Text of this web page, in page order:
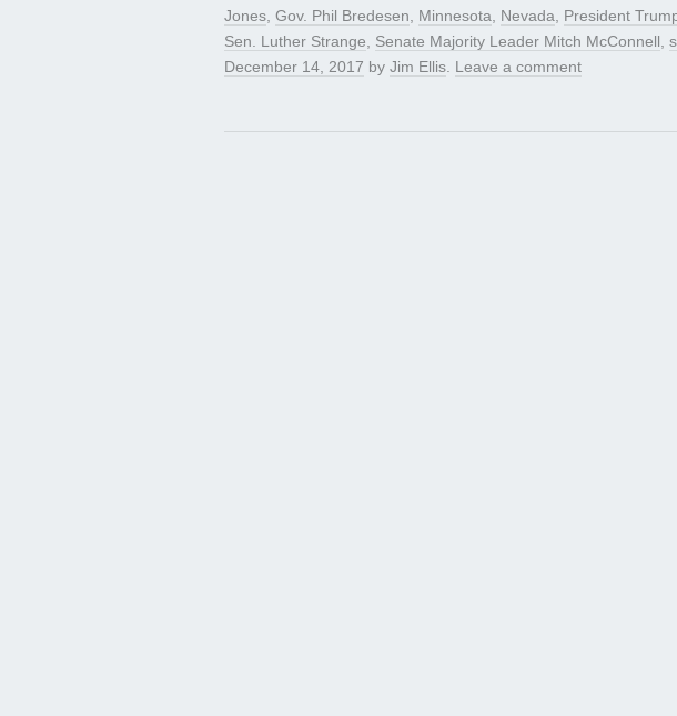
Jones Gov. Phil Bredesen Minnesota Nevada President
Sen. Luther Strange
Senate Majority Leader Mitch McConnell
December 14, 2017 by Jim Ellis Leave a comment